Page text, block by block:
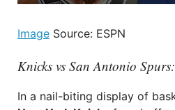
Image Source: ESPN
Knicks vs San Antonio
In a nail-biting display of